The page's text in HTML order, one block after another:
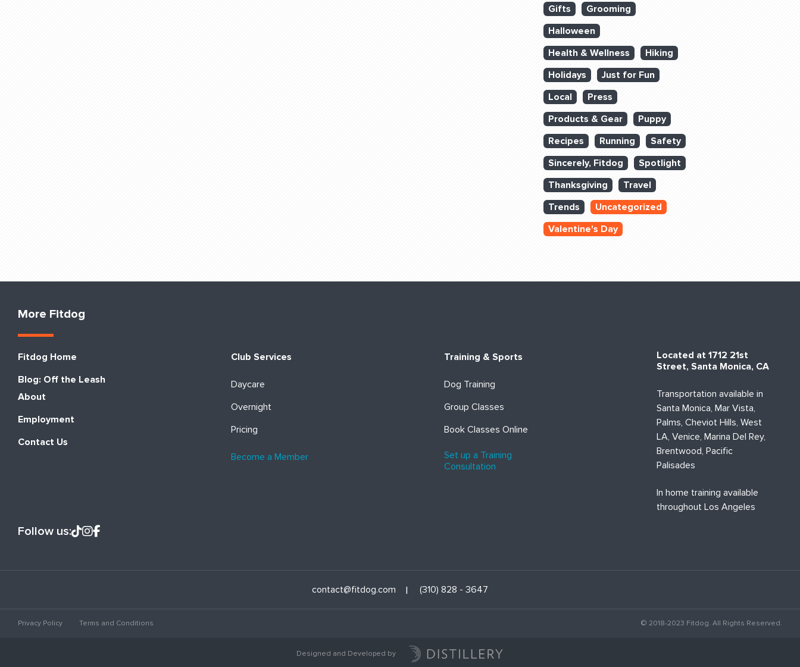
Gifts
Grooming
Halloween
Health & Wellness
Hiking
Holidays
Just for Fun
Local
Press
Products & Gear
Puppy
Recipes
Running
Safety
Sincerely, Fitdog
Spotlight
Thanksgiving
Travel
Trends
Uncategorized
Valentine's Day
More Fitdog
Fitdog Home
Blog: Off the Leash
About
Employment
Contact Us
Club Services
Daycare
Overnight
Pricing
Become a Member
Training & Sports
Dog Training
Group Classes
Book Classes Online
Set up a Training
Consultation
Located at 1712 21st
Street, Santa Monica, CA
Transportation available in
Santa Monica, Mar Vista,
Palms, Cheviot Hills, West
LA, Venice, Marina Del Rey,
Brentwood, Pacific
Palisades
In home training available
throughout Los Angeles
Follow us:
contact@fitdog.com (310) 828 - 3647
Privacy Policy Terms and Conditions © 2018-2023 Fitdog. All Rights Reserved.
Designed and Developed by